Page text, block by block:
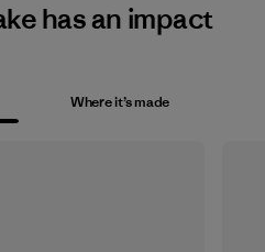
has an impact
Where it’s made